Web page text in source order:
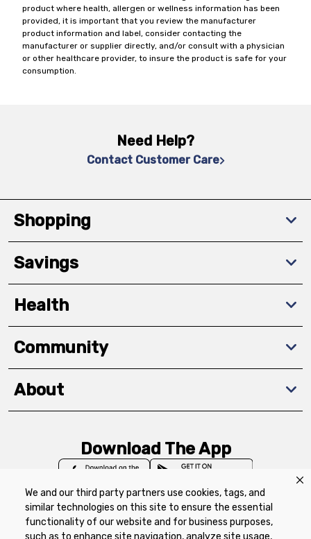
We and our third party partners use cookies, tags, and
similar technologies on this site to ensure the essential
functionality of our website and for business purposes,
such as to enhance site navigation, analyze site usage,
product where health, allergen or wellness information has been
provided, it is important that you review the manufacturer
product information and label, consider contacting the
manufacturer or supplier directly, and/or consult with a physician
or other healthcare provider, to insure the product is safe for your
consumption.
Need Help?
Contact Customer Care
Shopping
Savings
Health
Community
About
Download The App